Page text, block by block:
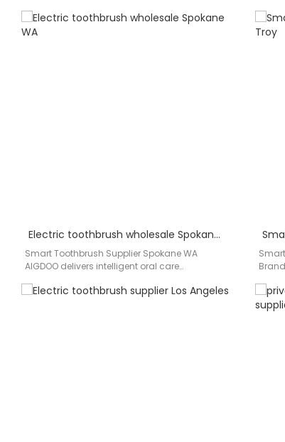
Electric toothbrush wholesale Spokane WA
Smart Toothbrush Supplier Spokane WA
AIGDOO delivers intelligent oral care
toothbrush supply solutions for…
for